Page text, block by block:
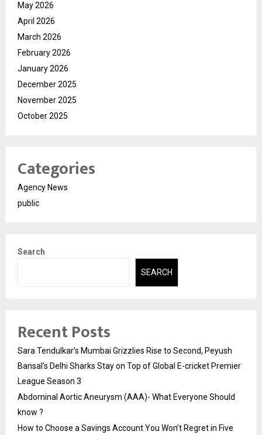
May 2026
April 2026
March 2026
February 2026
January 2026
December 2025
November 2025
October 2025
Categories
Agency News
public
Search
SEARCH
Recent Posts
Sara Tendulkar’s Mumbai Grizzlies Rise to Second, Peyush
Bansal’s Delhi Sharks Stay on Top of Global E-cricket Premier
League Season 3
Abdominal Aortic Aneurysm (AAA)- What Everyone Should
know ?
How to Choose a Savings Account You Won’t Regret in Five